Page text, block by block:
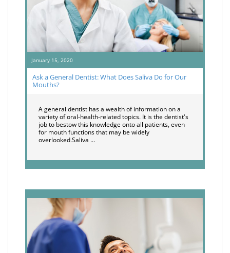
January 15, 2020
Ask a General Dentist: What Does Saliva Do for Our
Mouths?
A general dentist has a wealth of information on a
variety of oral-health-related topics. It is the dentist's
job to bestow this knowledge onto all patients, even
for mouth functions that may be widely
overlooked.Saliva …